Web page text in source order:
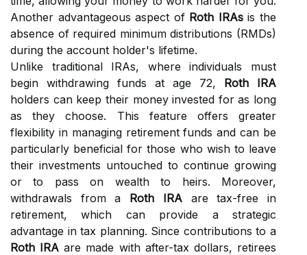
Another advantageous aspect of Roth IRAsis the
absence of required minimum distributions (RMDs)
during the account holder's lifetime.
Unlike traditional IRAs, where individuals must
begin withdrawing funds at age 72, Roth IRA
holders can keep their money invested for as long
as they choose. This feature offers greater
flexibility in managing retirement funds and can be
particularly beneficial for those who wish to leave
their investments untouched to continue growing
or to pass on wealth to heirs. Moreover,
withdrawals from a Roth IRAare tax-free in
retirement, which can provide a strategic
advantage in tax planning. Since contributions to a
Roth IRA are made with after-tax dollars, retirees